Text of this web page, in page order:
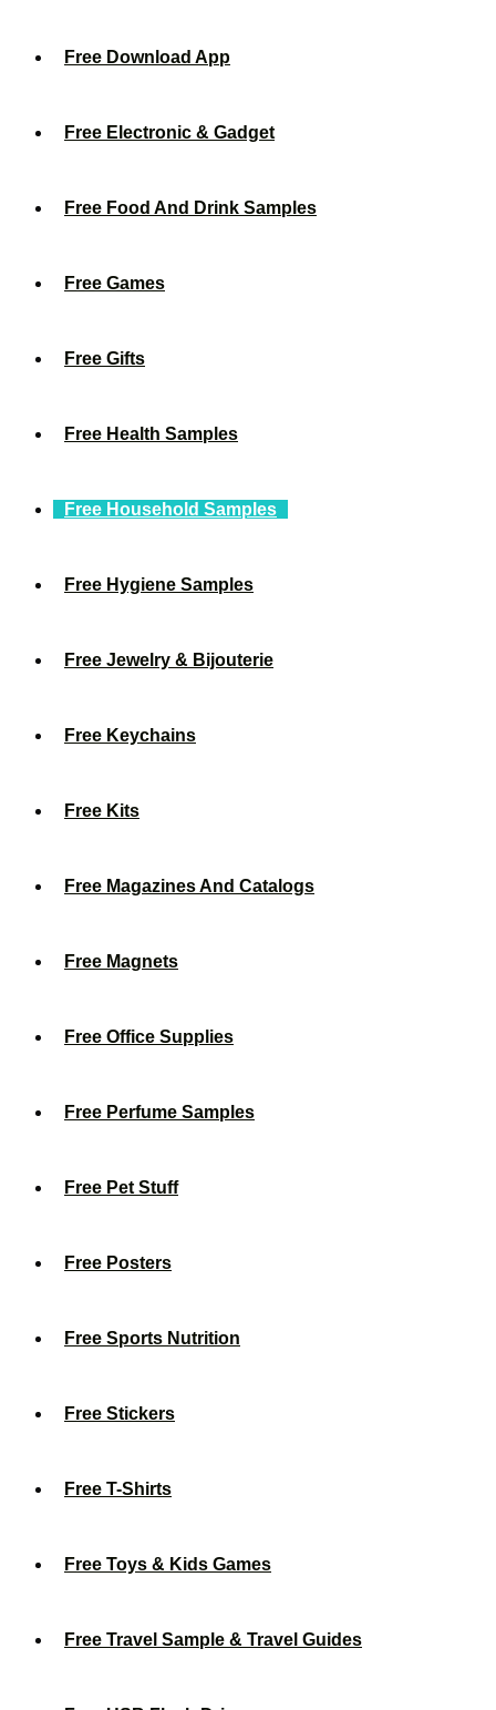
Free Download App
Free Electronic & Gadget
Free Food And Drink Samples
Free Games
Free Gifts
Free Health Samples
Free Household Samples
Free Hygiene Samples
Free Jewelry & Bijouterie
Free Keychains
Free Kits
Free Magazines And Catalogs
Free Magnets
Free Office Supplies
Free Perfume Samples
Free Pet Stuff
Free Posters
Free Sports Nutrition
Free Stickers
Free T-Shirts
Free Toys & Kids Games
Free Travel Sample & Travel Guides